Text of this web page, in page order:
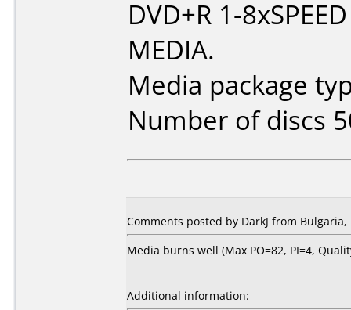
DVD+R 1-
MEDIA.
Media package
Number of discs
Comments posted by DarkJ from Bulgaria,
Media burns well (Max PO=82, PI=4,
Additional information: